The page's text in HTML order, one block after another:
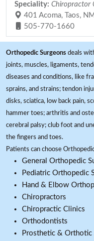
Speciality: Chiropractor
401 Acoma, Taos, NM
505-770-1660
Orthopedic Surgeons deals
joints, muscles, ligaments,
diseases and conditions, like
sprains, and strains; tendon
disks, sciatica, low back pain,
hammer toes; arthritis and
cerebral palsy; club foot and
the fingers and toes.
Patients can choose
General Orthopedic
Pediatric Orthopedic
Hand & Elbow
Chiropractors
Chiropractic Clinics
Orthodontists
Prosthetic & Orthotic